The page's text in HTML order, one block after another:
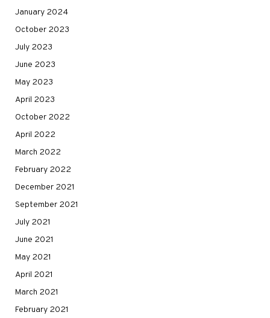
January 2024
October 2023
July 2023
June 2023
May 2023
April 2023
October 2022
April 2022
March 2022
February 2022
December 2021
September 2021
July 2021
June 2021
May 2021
April 2021
March 2021
February 2021